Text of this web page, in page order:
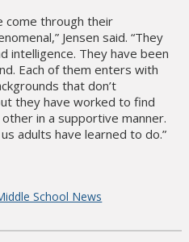
come through their
Jensen said. “They
intelligence. They have been
Each of them enters with
that don’t
they have worked to find
in a supportive manner.
adults have learned to do.”
School News